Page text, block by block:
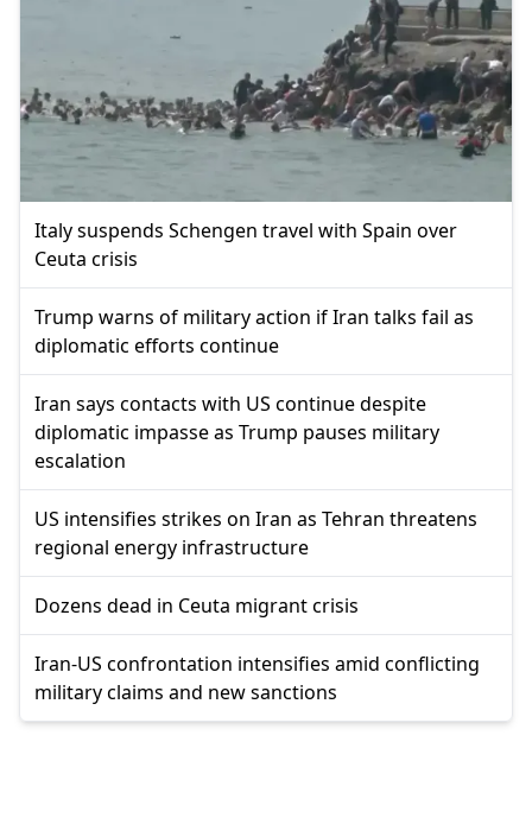
Italy suspends Schengen travel with Spain over
Ceuta crisis
Trump warns of military action if Iran talks fail as
diplomatic efforts continue
Iran says contacts with US continue despite
diplomatic impasse as Trump pauses military
escalation
US intensifies strikes on Iran as Tehran threatens
regional energy infrastructure
Dozens dead in Ceuta migrant crisis
Iran-US confrontation intensifies amid conflicting
military claims and new sanctions